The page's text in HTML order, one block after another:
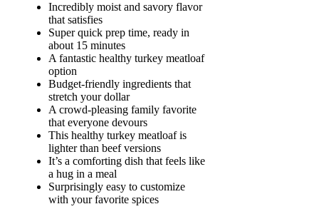
Incredibly moist and savory flavor
that satisfies
Super quick prep time, ready in
about 15 minutes
A fantastic healthy turkey meatloaf
option
Budget-friendly ingredients that
stretch your dollar
A crowd-pleasing family favorite
that everyone devours
This healthy turkey meatloaf is
lighter than beef versions
It’s a comforting dish that feels like
a hug in a meal
Surprisingly easy to customize
with your favorite spices